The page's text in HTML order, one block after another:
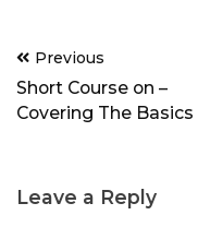
Post
navigation
Previous
Short Course on –
Covering The Basics
Leave a Reply